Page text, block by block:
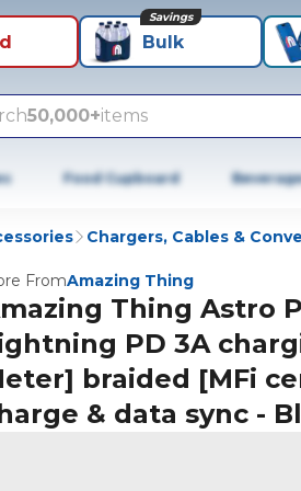
Bulk
Savings
50,000+items
Food Cupboard
Chargers, Cables &
FromAmazing Thing
Thing Astro
PD 3A
braided [MFi
& data sync -